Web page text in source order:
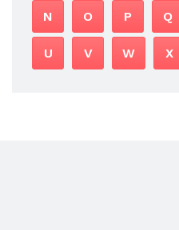
N O P Q
U V W X